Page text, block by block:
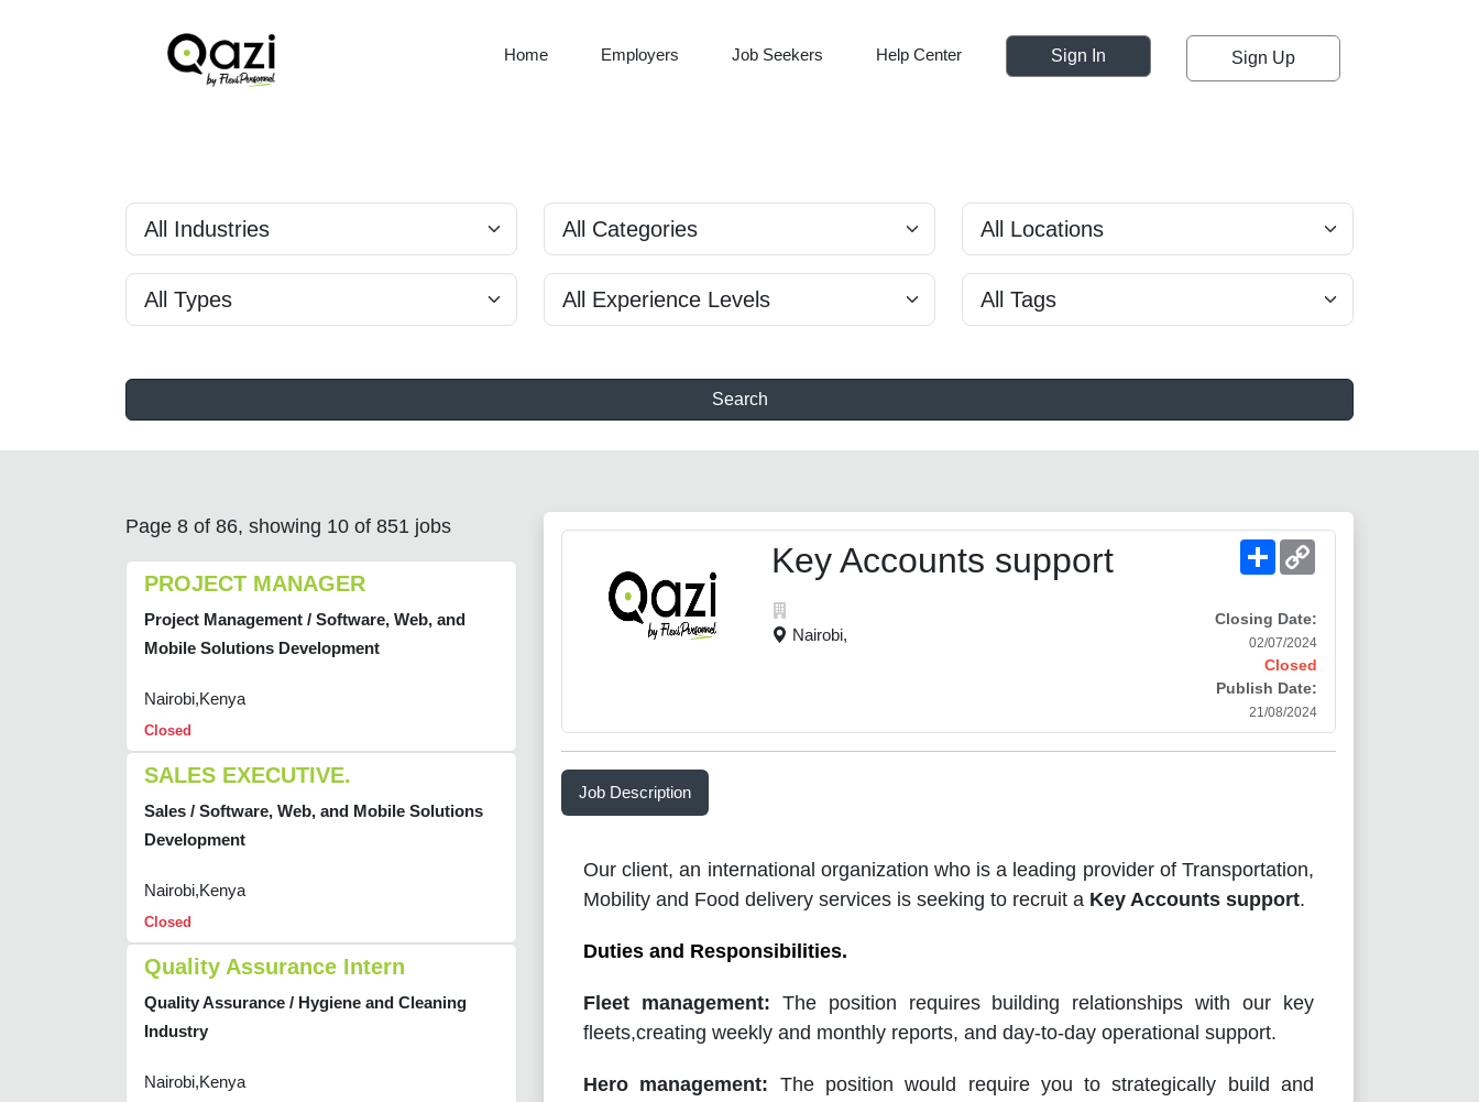
Home Employers Job Seekers Help Center Sign In Sign Up
Search
Page 8 of 86, showing 10 of 851 jobs
PROJECT MANAGER
Project Management / Software, Web, and
Mobile Solutions Development
Nairobi,Kenya
Closed
SALES EXECUTIVE.
Sales / Software, Web, and Mobile Solutions
Development
Nairobi,Kenya
Closed
Quality Assurance Intern
Quality Assurance / Hygiene and Cleaning
Industry
Nairobi,Kenya
Key Accounts support
Nairobi,
Share
Closing Date:
02/07/2024
Closed
Publish Date:
21/08/2024
Job Description
Our client, an international organization who is a leading provider of Transportation,
Mobility and Food delivery services is seeking to recruit a Key Accounts support.
Duties and Responsibilities.
Fleet management: The position requires building relationships with our key
fleets,creating weekly and monthly reports, and day-to-day operational support.
Hero management: The position would require you to strategically build and